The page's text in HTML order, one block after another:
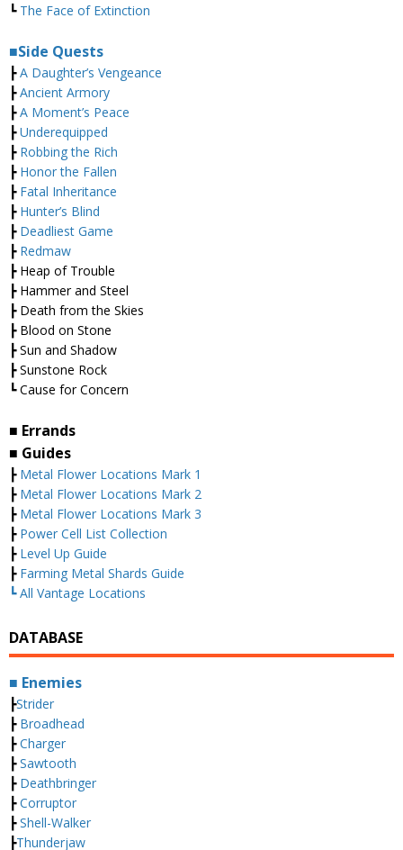
┗The Face of Extinction
■Side Quests
┣A Daughter’s Vengeance
┣Ancient Armory
┣A Moment’s Peace
┣Underequipped
┣ Robbing the Rich
┣ Honor the Fallen
┣ Fatal Inheritance
┣ Hunter’s Blind
┣ Deadliest Game
┣ Redmaw
┣ Heap of Trouble
┣ Hammer and Steel
┣ Death from the Skies
┣ Blood on Stone
┣ Sun and Shadow
┣ Sunstone Rock
┗ Cause for Concern
■ Errands
■ Guides
┣Metal Flower Locations Mark 1
┣Metal Flower Locations Mark 2
┣Metal Flower Locations Mark 3
┣Power Cell List Collection
┣ Level Up Guide
┣ Farming Metal Shards Guide
┗ All Vantage Locations
DATABASE
■ Enemies
┣Strider
┣Broadhead
┣Charger
┣Sawtooth
┣Deathbringer
┣Corruptor
┣Shell-Walker
┣Thunderjaw